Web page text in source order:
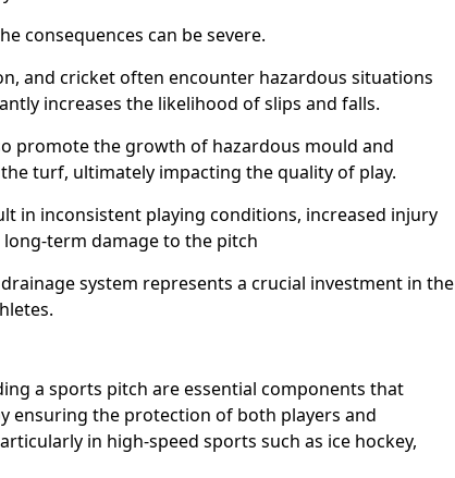
consequences can be severe.
and cricket often encounter hazardous situations
increases the likelihood of slips and falls.
promote the growth of hazardous mould and
turf, ultimately impacting the quality of play.
in inconsistent playing conditions, increased injury
term damage to the pitch
system represents a crucial investment in the
a sports pitch are essential components that
ensuring the protection of both players and
in high-speed sports such as ice hockey,